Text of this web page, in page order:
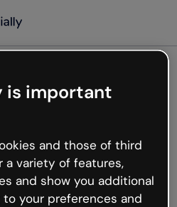
not
but the internet is
hiccups occur.
or go back to Genially and
is important
and those of third
a variety of features,
and show you additional
your preferences and